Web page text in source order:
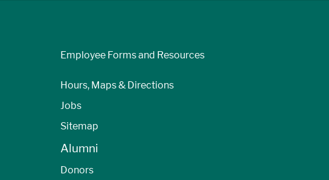
Employee Forms and Resources
Hours, Maps & Directions
Jobs
Sitemap
Alumni
Donors